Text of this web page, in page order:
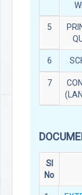
5
6
7
Sl
No